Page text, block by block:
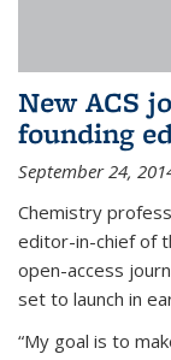
New ACS
founding
September 24,
Chemistry
editor-in-chief of
open-access
set to launch in
“My goal is to